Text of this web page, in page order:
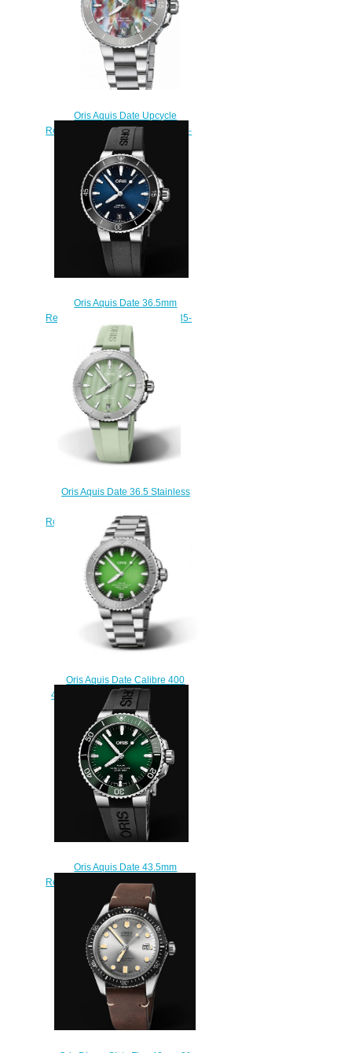
Oris Aquis Date Upcycle
Replica Watch 01 733 7770 4150-
Set
$220.00
Oris Aquis Date 36.5mm
Replica Watch 01 733 7731 4135-
07 4 18 64FC
$210.00
Oris Aquis Date 36.5 Stainless
Replica Watch 01 733 7770 4157-
07 4 18 67FC
$210.00
Oris Aquis Date Calibre 400
43.5 Koh Libong Replica Watch
01 400 7763 4117-Set
$210.00
Oris Aquis Date 43.5mm
Replica Watch 01 733 7730 4157-
07 4 24 64EB
$210.00